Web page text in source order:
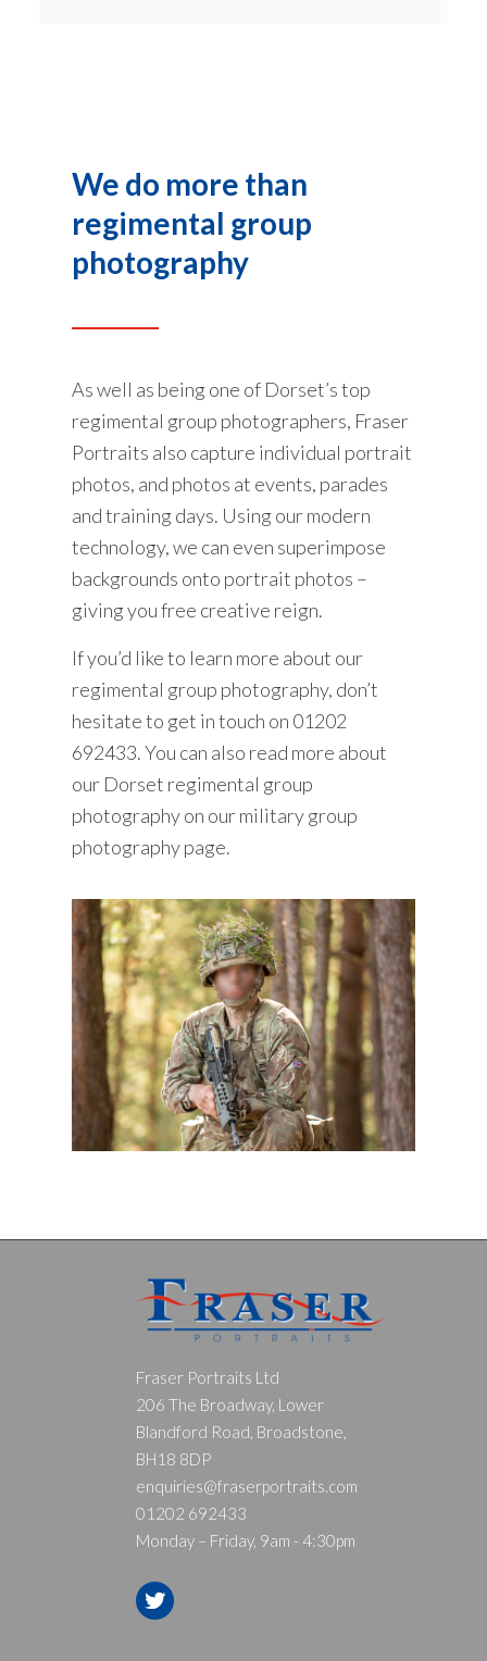
We do more than
regimental group
photography
As well as being one of Dorset’s top
regimental group photographers, Fraser
Portraits also capture individual portrait
photos, and photos at events, parades
and training days. Using our modern
technology, we can even superimpose
backgrounds onto portrait photos –
giving you free creative reign.
If you’d like to learn more about our
regimental group photography, don’t
hesitate to get in touch on 01202
692433. You can also read more about
our Dorset regimental group
photography on ourmilitary group
photographypage.
Fraser Portraits Ltd
206 The Broadway, Lower
Blandford Road, Broadstone,
BH18 8DP
enquiries@fraserportraits.com
01202 692433
Monday – Friday, 9am - 4:30pm